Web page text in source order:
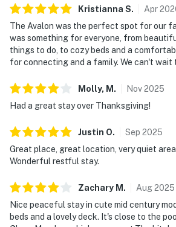
Kristianna S. Apr
The Avalon was the perfect spot for our
was something for everyone, from
things to do, to cozy beds and a
for connecting and a family. We can't wait
Molly, M . Nov2025
Had a great stay over Thanksgiving!
Justin O. Sep 2025
Great place, great location, very quiet
Wonderful restful stay.
Zachary M . Aug2025
Nice peaceful stay in cute mid century
beds and a lovely deck. It's close to the